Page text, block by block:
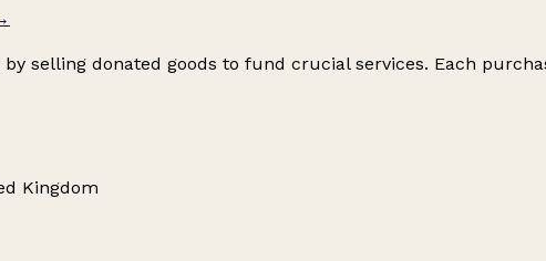
selling donated goods to fund crucial services. Each
Kingdom